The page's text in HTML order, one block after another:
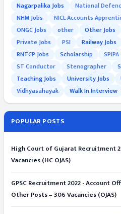
Nagarpalika Jobs
National
NHM Jobs
NICL Accounts
ONGC Jobs
other Other Jobs
Private Jobs
PSI Railway Jobs
RNTCP Jobs
Scholarship SPIPA
ST Conductor
Stenographer
Teaching Jobs
University Jobs
Vidhyasahayak
Walk In Interview
POPULAR POSTS
High Court of Gujarat Recruitment
Vacancies (HC OJAS)
GPSC Recruitment 2022 - Account
Other Posts – 306 Vacancies (OJAS)